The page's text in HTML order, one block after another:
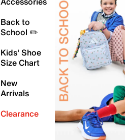
Back to
School ✏️
Kids' Shoe
Size Chart
New
Arrivals
Clearance